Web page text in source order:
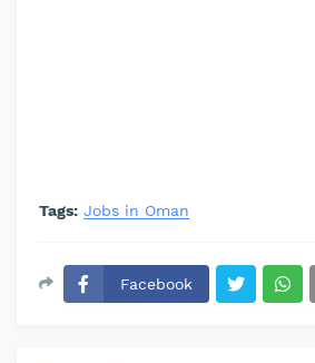
Tags: Jobs in Oman
Facebook